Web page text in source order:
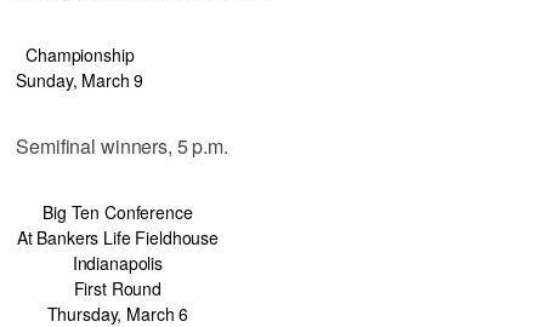
Championship
Sunday, March 9
Semifinal winners, 5 p.m.
Big Ten Conference
At Bankers Life Fieldhouse
Indianapolis
First Round
Thursday, March 6